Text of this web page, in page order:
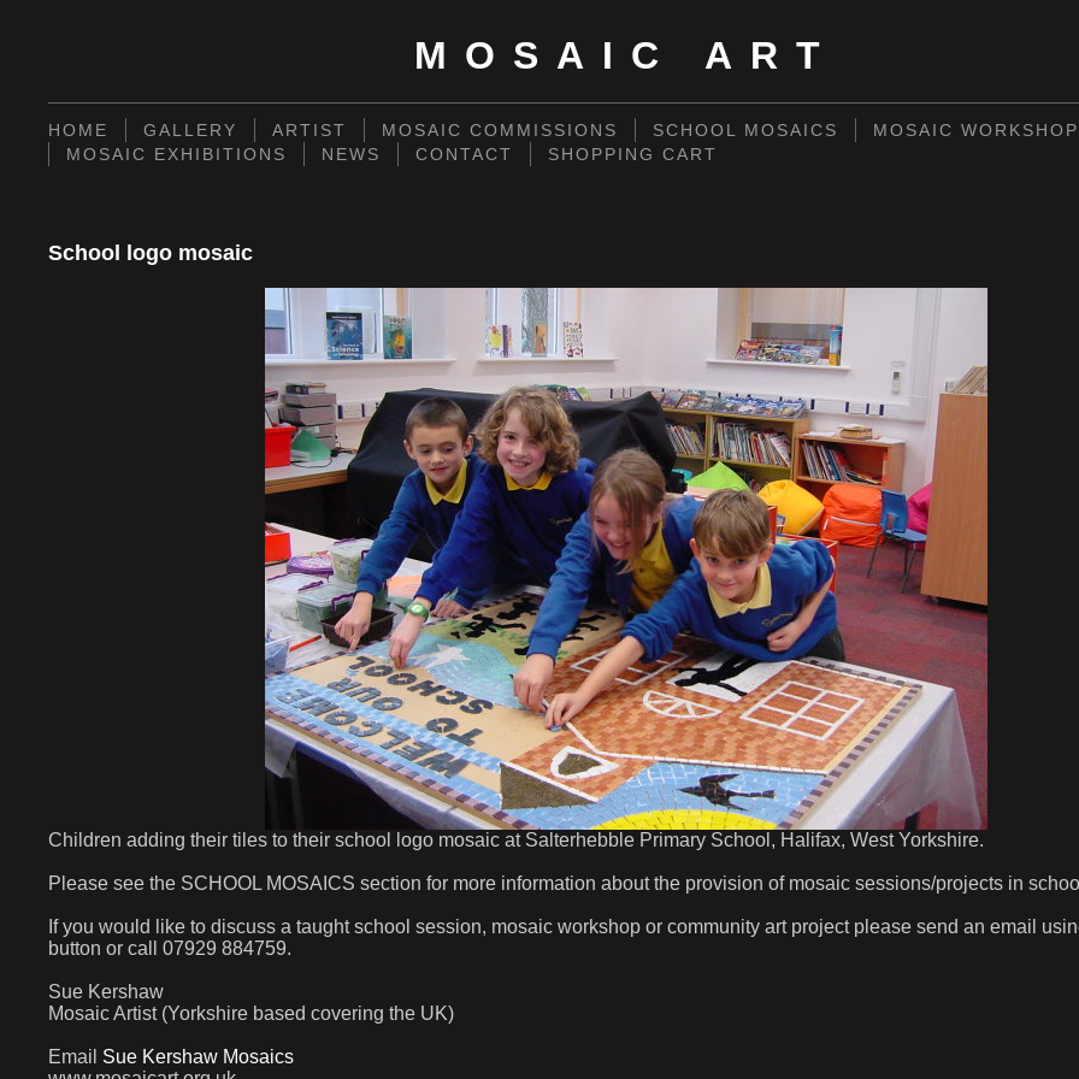
MOSAIC ART
HOME GALLERY ARTIST MOSAIC COMMISSIONS SCHOOL MOSAICS
MOSAIC
MOSAIC EXHIBITIONS
NEWS CONTACT SHOPPING CART
School logo mosaic
Children adding their tiles to their school logo mosaic at Salterhebble Primary School, Halifax, West Yorkshire.
Please see the SCHOOL MOSAICS section for more information about the provision of mosaic sessions/projects in
If you would like to discuss a taught school session, mosaic workshop or community art project please send an email
button or call 07929 884759.
Sue Kershaw
Mosaic Artist (Yorkshire based covering the UK)
Email Sue Kershaw Mosaics